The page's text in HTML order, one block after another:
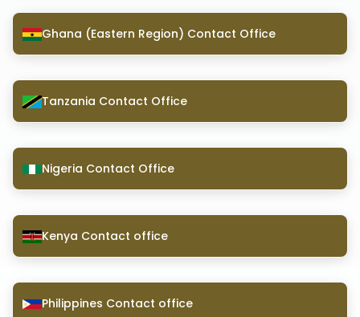
Ghana (Eastern Region) Contact Office
Tanzania Contact Office
Nigeria Contact Office
Kenya Contact office
Philippines Contact office